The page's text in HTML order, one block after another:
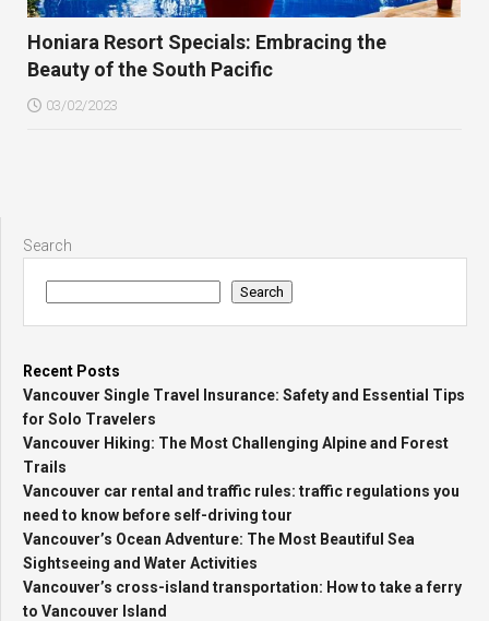
Honiara Resort Specials: Embracing the
Beauty of the South Pacific
03/02/2023
Search
Search
Recent Posts
Vancouver Single Travel Insurance: Safety and Essential Tips
for Solo Travelers
Vancouver Hiking: The Most Challenging Alpine and Forest
Trails
Vancouver car rental and traffic rules: traffic regulations you
need to know before self-driving tour
Vancouver’s Ocean Adventure: The Most Beautiful Sea
Sightseeing and Water Activities
Vancouver’s cross-island transportation: How to take a ferry
to Vancouver Island